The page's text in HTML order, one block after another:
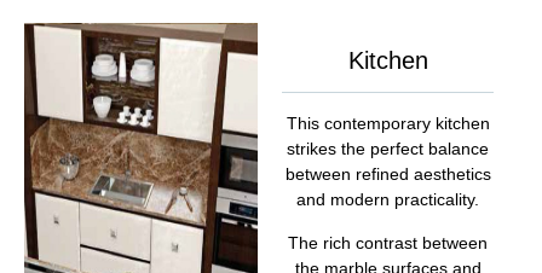
Kitchen
This contemporary kitchen
strikes the perfect balance
between refined aesthetics
and modern practicality.
The rich contrast between
the marble surfaces and